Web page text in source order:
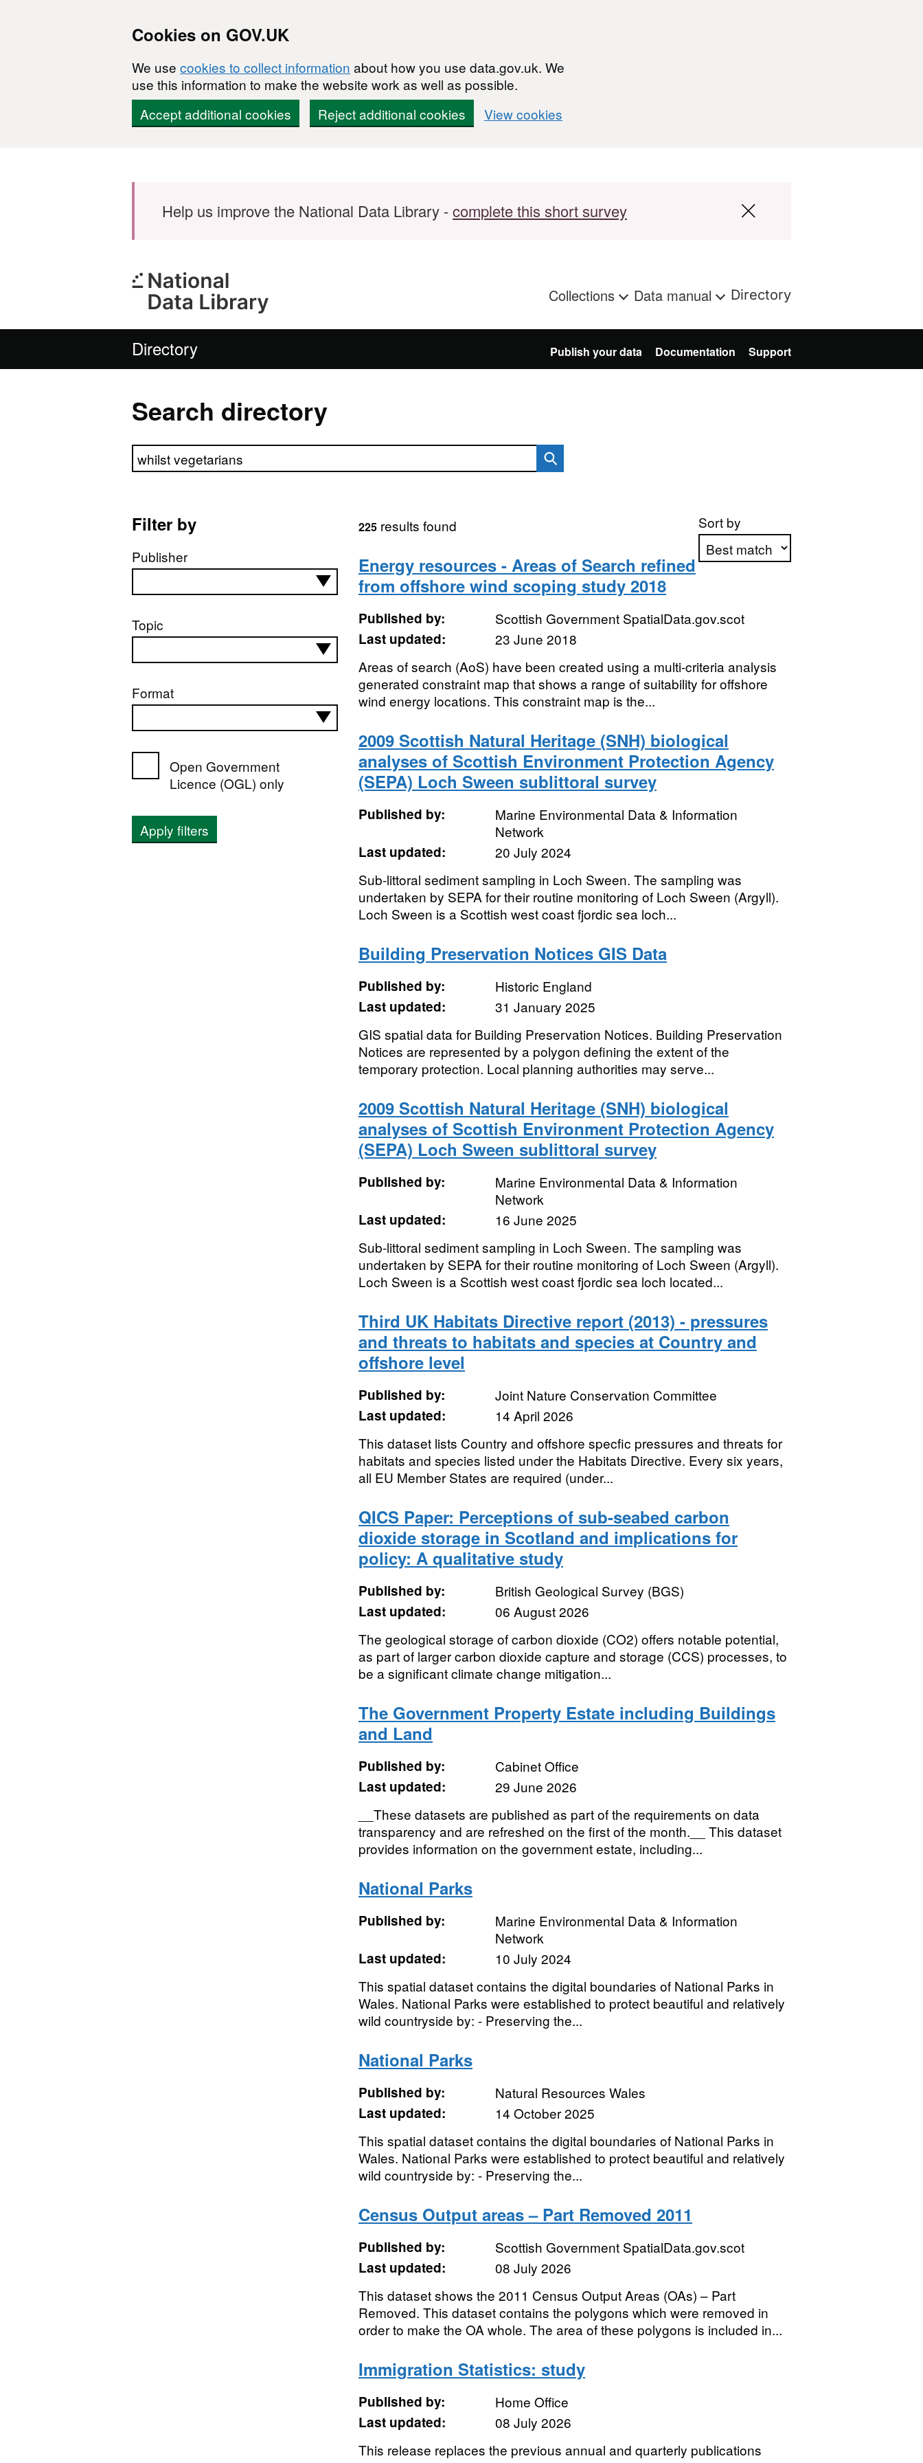
Cookies on GOV.UK
We use cookies to collect information about how you use data.gov.uk. We
use this information to make the website work as well as possible.
Accept additional cookies
Reject additional cookies View cookies
Help us improve the National Data Library -complete this short survey
Collections Data manual Directory
Directory Publish your data Documentation Support
Search directory
Search directory
Filter by
Publisher
Topic
Format
Open Government
Licence (OGL) only
Apply filters
Sort by
225results found
Energy resources - Areas of Search refined
from offshore wind scoping study 2018
Published by:
Scottish Government SpatialData.gov.scot
Last updated:
23 June 2018
Areas of search (AoS) have been created using a multi-criteria analysis
generated constraint map that shows a range of suitability for offshore
wind energy locations. This constraint map is the...
2009 Scottish Natural Heritage (SNH) biological
analyses of Scottish Environment Protection Agency
(SEPA) Loch Sween sublittoral survey
Published by:
Marine Environmental Data & Information
Network
Last updated:
20 July 2024
Sub-littoral sediment sampling in Loch Sween. The sampling was
undertaken by SEPA for their routine monitoring of Loch Sween (Argyll).
Loch Sween is a Scottish west coast fjordic sea loch...
Building Preservation Notices GIS Data
Published by:
Historic England
Last updated:
31 January 2025
GIS spatial data for Building Preservation Notices. Building Preservation
Notices are represented by a polygon defining the extent of the
temporary protection. Local planning authorities may serve...
2009 Scottish Natural Heritage (SNH) biological
analyses of Scottish Environment Protection Agency
(SEPA) Loch Sween sublittoral survey
Published by:
Marine Environmental Data & Information
Network
Last updated:
16 June 2025
Sub-littoral sediment sampling in Loch Sween. The sampling was
undertaken by SEPA for their routine monitoring of Loch Sween (Argyll).
Loch Sween is a Scottish west coast fjordic sea loch located...
Third UK Habitats Directive report (2013) - pressures
and threats to habitats and species at Country and
offshore level
Published by:
Joint Nature Conservation Committee
Last updated:
14 April 2026
This dataset lists Country and offshore specfic pressures and threats for
habitats and species listed under the Habitats Directive. Every six years,
all EU Member States are required (under...
QICS Paper: Perceptions of sub-seabed carbon
dioxide storage in Scotland and implications for
policy: A qualitative study
Published by:
British Geological Survey (BGS)
Last updated:
06 August 2026
The geological storage of carbon dioxide (CO2) offers notable potential,
as part of larger carbon dioxide capture and storage (CCS) processes, to
be a significant climate change mitigation...
The Government Property Estate including Buildings
and Land
Published by:
Cabinet Office
Last updated:
29 June 2026
__These datasets are published as part of the requirements on data
transparency and are refreshed on the first of the month.__ This dataset
provides information on the government estate, including...
National Parks
Published by:
Marine Environmental Data & Information
Network
Last updated:
10 July 2024
This spatial dataset contains the digital boundaries of National Parks in
Wales. National Parks were established to protect beautiful and relatively
wild countryside by: - Preserving the...
National Parks
Published by:
Natural Resources Wales
Last updated:
14 October 2025
This spatial dataset contains the digital boundaries of National Parks in
Wales. National Parks were established to protect beautiful and relatively
wild countryside by: - Preserving the...
Census Output areas – Part Removed 2011
Published by:
Scottish Government SpatialData.gov.scot
Last updated:
08 July 2026
This dataset shows the 2011 Census Output Areas (OAs) – Part
Removed. This dataset contains the polygons which were removed in
order to make the OA whole. The area of these polygons is included in...
Immigration Statistics: study
Published by:
Home Office
Last updated:
08 July 2026
This release replaces the previous annual and quarterly publications